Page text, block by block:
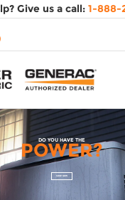
Give us a call: 1-888-
DO YOU HAVE THE
POWER?
SHOP NOW